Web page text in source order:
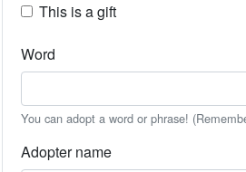
This is a gift
Word
You can adopt a word or phrase!
Adopter name